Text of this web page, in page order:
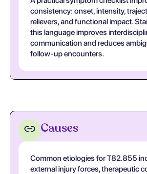
consistency: onset, intensity,
relievers, and functional impact.
this language improves
communication and reduces
follow-up encounters.
Causes
Common etiologies for T82.855
external injury forces, therapeutic